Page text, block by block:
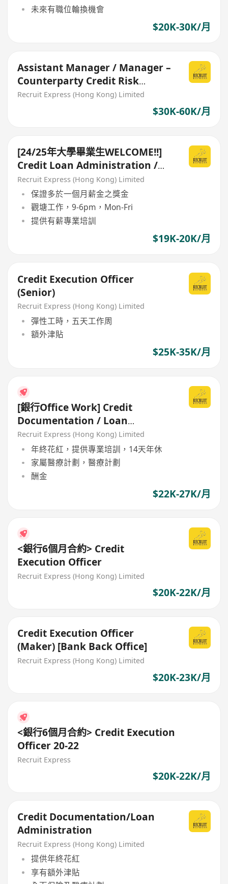
未來有職位輪換機會
$20K-30K/月
Assistant Manager / Manager –
Counterparty Credit Risk
Management $3xk - 6xk
Recruit Express (Hong Kong) Limited
$30K-60K/月
[24/25年大學畢業生WELCOME!!]
Credit Loan Administration /
Risk Assessment
Recruit Express (Hong Kong) Limited
保證多於一個月薪金之獎金
觀塘工作，9-6pm，Mon-Fri
提供有薪專業培訓
$19K-20K/月
Credit Execution Officer
(Senior)
Recruit Express (Hong Kong) Limited
彈性工時，五天工作周
額外津貼
$25K-35K/月
[銀行Office Work] Credit
Documentation / Loan
Administration
Recruit Express (Hong Kong) Limited
年終花紅，提供專業培訓，14天年休
家屬醫療計劃，醫療計劃
酬金
$22K-27K/月
<銀行6個月合約> Credit
Execution Officer
Recruit Express (Hong Kong) Limited
$20K-22K/月
Credit Execution Officer
(Maker) [Bank Back Office]
Recruit Express (Hong Kong) Limited
$20K-23K/月
<銀行6個月合約> Credit Execution
Officer 20-22
Recruit Express
$20K-22K/月
Credit Documentation/Loan
Administration
Recruit Express (Hong Kong) Limited
提供年終花紅
享有額外津貼